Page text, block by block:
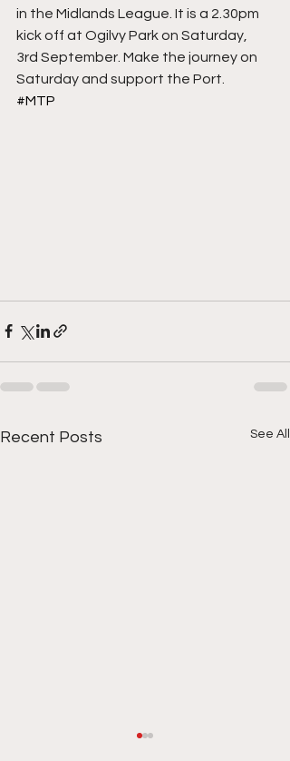
in the Midlands League. It is a 2.30pm
kick off at Ogilvy Park on Saturday,
3rd September. Make the journey on
Saturday and support the Port.
#MTP
Recent Posts See All